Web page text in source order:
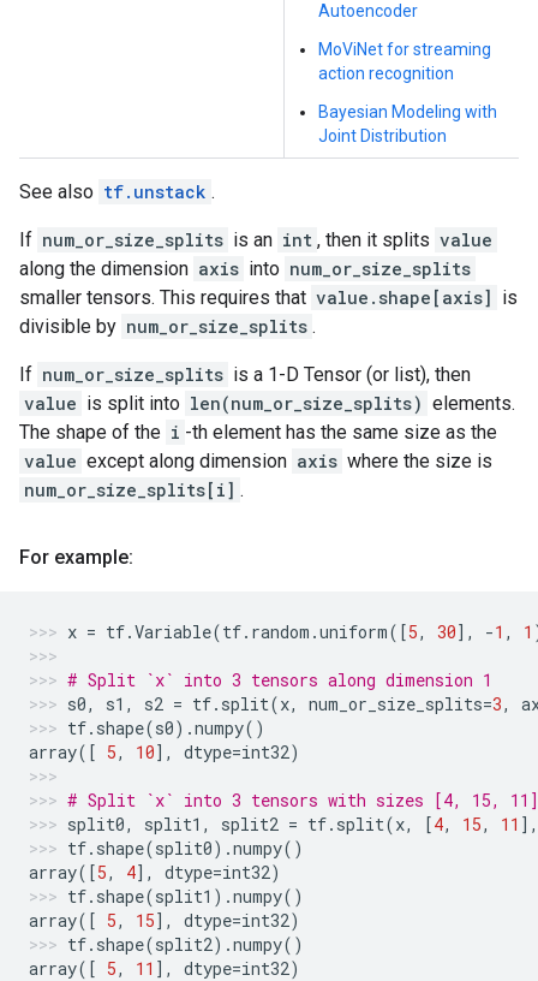
Autoencoder
MoViNet for streaming
action recognition
Bayesian Modeling with
Joint Distribution
See also tf.unstack .
If num_or_size_splits is an int , then it splits value
along the dimension axis into num_or_size_splits
smaller tensors. This requires that value.shape[axis] is
divisible by num_or_size_splits .
If num_or_size_splits is a 1-D Tensor (or list), then
value is split into len(num_or_size_splits) elements.
The shape of the i -th element has the same size as the
value except along dimension axis where the size is
num_or_size_splits[i] .
For example:
x = tf.Variable(tf. random .uniform([5, 30], -1 , 1
# Split `x` into 3 tensors along dimension 1
s0, s1 , s2 = tf. split(x, num_or_size_splits=3,
tf. shape(s0) .numpy()
array([ 5, 10], dtype=int32)
# Split `x` into 3 tensors with sizes [4, 15, 11]
split0, split1 , split2 = tf. split(x, [4, 15, 11 ],
tf. shape(split0) .numpy()
array([5, 4], dtype=int32)
tf. shape(split1 ) .numpy()
array([ 5, 15], dtype=int32)
tf. shape(split2) .numpy()
array([ 5, 11 ], dtype=int32)